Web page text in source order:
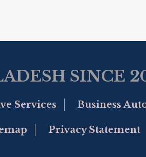
SINCE
Services Business
Privacy Statement